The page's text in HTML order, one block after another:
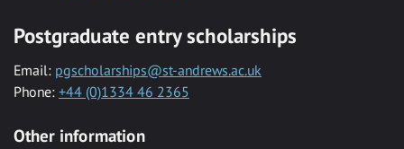
Postgraduate entry scholarships
Email: pgscholarships@st-andrews.ac.uk
Phone: +44 (0)1334 46 2365
Other information